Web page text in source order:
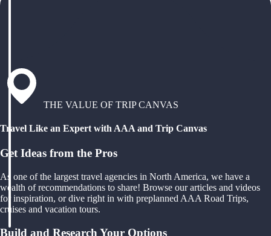
THE VALUE OF TRIP CANVAS
Travel Like an Expert with AAA and Trip Canvas
Get Ideas from the Pros
As one of the largest travel agencies in North America, we have a
wealth of recommendations to share! Browse our articles and videos
for inspiration, or dive right in with preplanned AAA Road Trips,
cruises and vacation tours.
Build and Research Your Options